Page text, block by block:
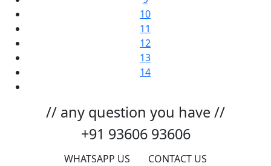
10
11
12
13
14
// any question you have //
+91 93606 93606
WHATSAPP US CONTACT US